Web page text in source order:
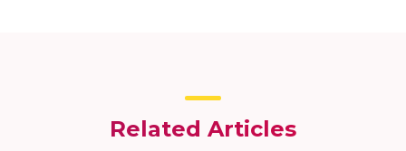
Related Articles